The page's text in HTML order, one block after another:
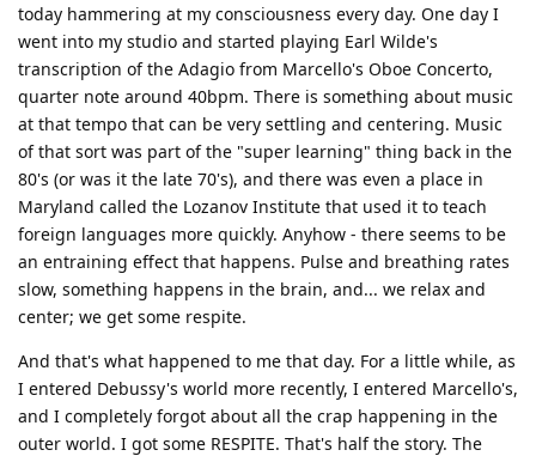
today hammering at my consciousness every day. One day I
went into my studio and started playing Earl Wilde's
transcription of the Adagio from Marcello's Oboe Concerto,
quarter note around 40bpm. There is something about music
at that tempo that can be very settling and centering. Music
of that sort was part of the "super learning" thing back in the
80's (or was it the late 70's), and there was even a place in
Maryland called the Lozanov Institute that used it to teach
foreign languages more quickly. Anyhow - there seems to be
an entraining effect that happens. Pulse and breathing rates
slow, something happens in the brain, and... we relax and
center; we get some respite.
And that's what happened to me that day. For a little while, as
I entered Debussy's world more recently, I entered Marcello's,
and I completely forgot about all the crap happening in the
outer world. I got some RESPITE. That's half the story. The